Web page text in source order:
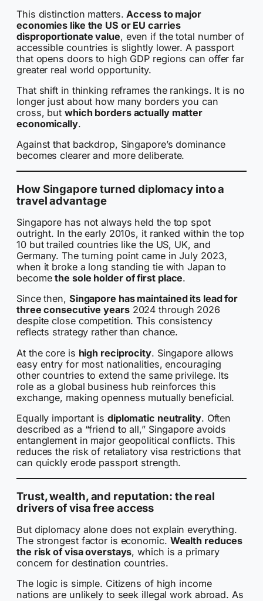
This distinction matters. Access to major
economies like the US or EU carries
disproportionate value, even if the total number of
accessible countries is slightly lower. A passport
that opens doors to high GDP regions can offer far
greater real world opportunity.
That shift in thinking reframes the rankings. It is no
longer just about how many borders you can
cross, but which borders actually matter
economically.
Against that backdrop, Singapore’s dominance
becomes clearer and more deliberate.
How Singapore turned diplomacy into a
travel advantage
Singapore has not always held the top spot
outright. In the early 2010s, it ranked within the top
10 but trailed countries like the US, UK, and
Germany. The turning point came in July 2023,
when it broke a long standing tie with Japan to
becomethe sole holder of first place.
Since then, Singapore has maintained its lead for
three consecutive years2024 through 2026
despite close competition. This consistency
reflects strategy rather than chance.
At the core is high reciprocity. Singapore allows
easy entry for most nationalities, encouraging
other countries to extend the same privilege. Its
role as a global business hub reinforces this
exchange, making openness mutually beneficial.
Equally important is diplomatic neutrality. Often
described as a “friend to all,” Singapore avoids
entanglement in major geopolitical conflicts. This
reduces the risk of retaliatory visa restrictions that
can quickly erode passport strength.
Trust, wealth, and reputation: the real
drivers of visa free access
But diplomacy alone does not explain everything.
The strongest factor is economic. Wealth reduces
the risk of visa overstays, which is a primary
concern for destination countries.
The logic is simple. Citizens of high income
nations are unlikely to seek illegal work abroad. As